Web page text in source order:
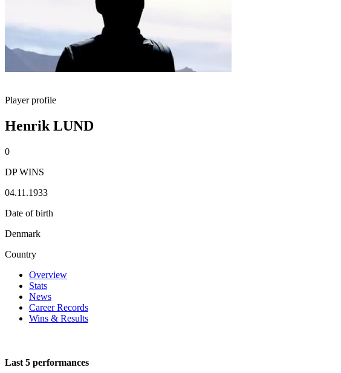
Player profile
Henrik LUND
0
DP WINS
04.11.1933
Date of birth
Denmark
Country
Overview
Stats
News
Career Records
Wins & Results
Last 5 performances